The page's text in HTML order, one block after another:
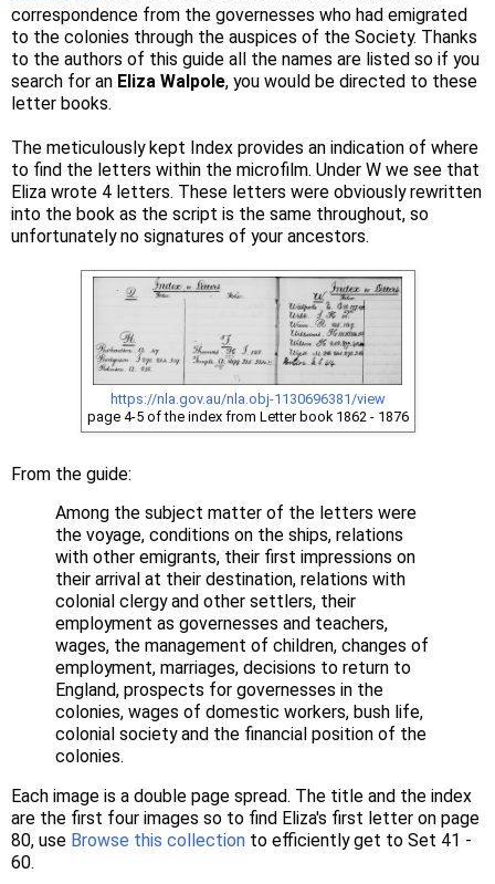
correspondence from the governesses who had emigrated
to the colonies through the auspices of the Society. Thanks
to the authors of this guide all the names are listed so if you
search for an Eliza Walpole, you would be directed to these
letter books.
The meticulously kept Index provides an indication of where
to find the letters within the microfilm. Under W we see that
Eliza wrote 4 letters. These letters were obviously rewritten
into the book as the script is the same throughout, so
unfortunately no signatures of your ancestors.
https://nla.gov.au/nla.obj-1130696381/view
page 4-5 of the index from Letter book 1862 - 1876
From the guide:
Among the subject matter of the letters were
the voyage, conditions on the ships, relations
with other emigrants, their first impressions on
their arrival at their destination, relations with
colonial clergy and other settlers, their
employment as governesses and teachers,
wages, the management of children, changes of
employment, marriages, decisions to return to
England, prospects for governesses in the
colonies, wages of domestic workers, bush life,
colonial society and the financial position of the
colonies.
Each image is a double page spread. The title and the index
are the first four images so to find Eliza's first letter on page
80, use Browse this collection to efficiently get to Set 41 -
60.